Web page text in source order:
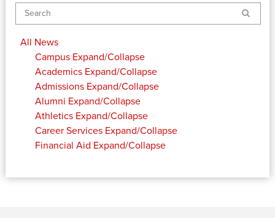
Search
All News
Campus Expand/Collapse
Academics Expand/Collapse
Admissions Expand/Collapse
Alumni Expand/Collapse
Athletics Expand/Collapse
Career Services Expand/Collapse
Financial Aid Expand/Collapse